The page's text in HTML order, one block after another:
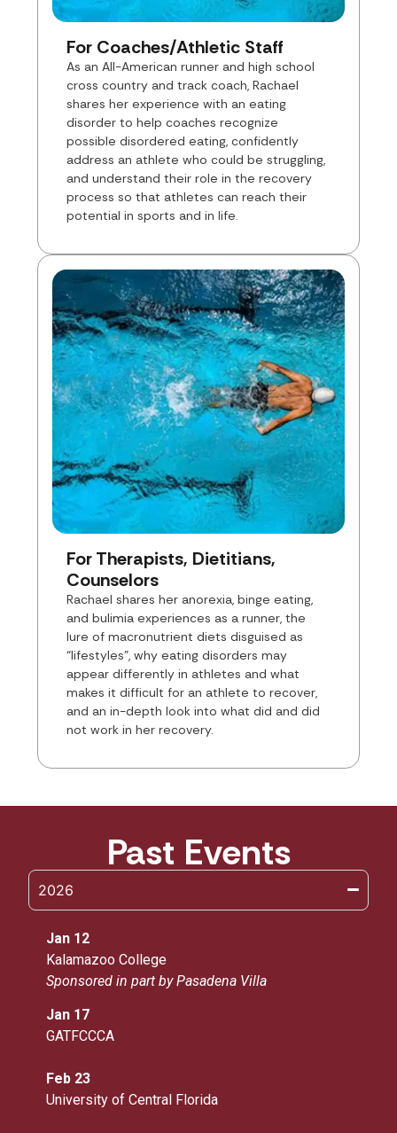
For Coaches/Athletic Staff
As an All-American runner and high school
cross country and track coach, Rachael
shares her experience with an eating
disorder to help coaches recognize
possible disordered eating, confidently
address an athlete who could be struggling,
and understand their role in the recovery
process so that athletes can reach their
potential in sports and in life.
For Therapists, Dietitians,
Counselors
Rachael shares her anorexia, binge eating,
and bulimia experiences as a runner, the
lure of macronutrient diets disguised as
“lifestyles”, why eating disorders may
appear differently in athletes and what
makes it difficult for an athlete to recover,
and an in-depth look into what did and did
not work in her recovery.
Past Events
2026
Jan 12
Kalamazoo College
Sponsored in part by Pasadena Villa
Jan 17
GATFCCCA
Feb 23
University of Central Florida